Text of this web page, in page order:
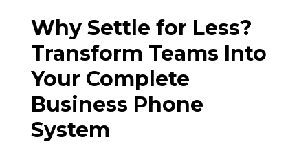
Why Settle for Less?
Transform Teams Into
Your Complete
Business Phone
System